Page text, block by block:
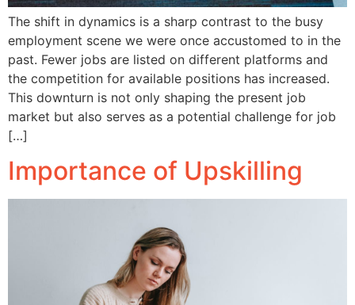
The shift in dynamics is a sharp contrast to the busy
employment scene we were once accustomed to in the
past. Fewer jobs are listed on different platforms and
the competition for available positions has increased.
This downturn is not only shaping the present job
market but also serves as a potential challenge for job
[…]
Importance of Upskilling